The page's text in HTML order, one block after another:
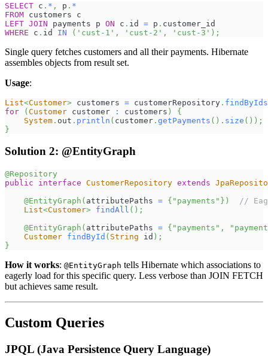
SELECT c . * , p . *
FROM customers c
LEFT JOIN payments p ON c . id = p . customer_id
WHERE c . id IN ( 'cust-1' , 'cust-2' , 'cust-3' ) ;
Single query fetches customers and all their payments. Hibernate
assembles objects from result set.
Usage:
List<Customer> customers = customerRepository .
for
(Customer customer : customers )
{
System . out . println ( customer . getPayments ( ) . size ( ) ) ;
}
Solution 2: @EntityGraph
@Repository
public
interface CustomerRepository extends
@EntityGraph ( attributePaths = { "payments" } )
//
List<Customer> findAll ( ) ;
@EntityGraph ( attributePaths = { "payments" ,
Customer findById ( String id ) ;
}
How it works: @EntityGraph tells Hibernate which associations to
eagerly load for this specific query. Less verbose than JOIN FETCH
but achieves same result.
Custom Queries
JPQL (Java Persistence Query Language)